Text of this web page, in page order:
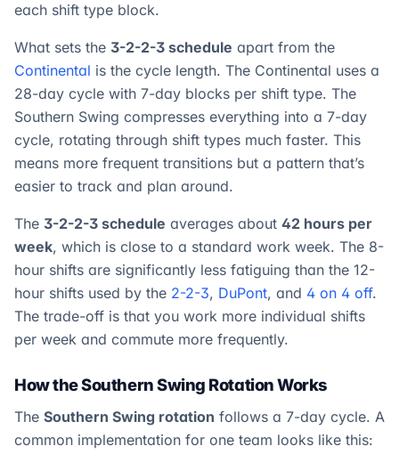
each shift type block.
What sets the 3-2-2-3 schedule apart from the
Continental is the cycle length. The Continental uses a
28-day cycle with 7-day blocks per shift type. The
Southern Swing compresses everything into a 7-day
cycle, rotating through shift types much faster. This
means more frequent transitions but a pattern that’s
easier to track and plan around.
The 3-2-2-3 schedule averages about 42 hours per
week, which is close to a standard work week. The 8-
hour shifts are significantly less fatiguing than the 12-
hour shifts used by the 2-2-3, DuPont, and 4 on 4 off.
The trade-off is that you work more individual shifts
per week and commute more frequently.
How the Southern Swing Rotation Works
The Southern Swing rotation follows a 7-day cycle. A
common implementation for one team looks like this: